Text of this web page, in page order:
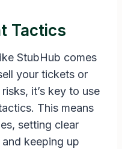
Tactics
StubHub comes
your tickets or
it’s key to use
This means
setting clear
keeping up